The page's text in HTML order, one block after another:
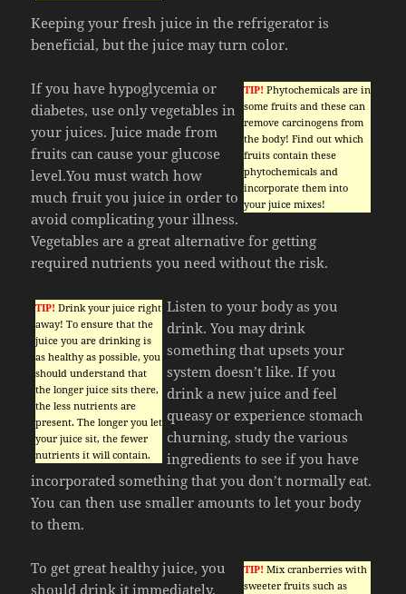
Keeping your fresh juice in the refrigerator is
beneficial, but the juice may turn color.
TIP! Phytochemicals are in
some fruits and these can
remove carcinogens from
the body! Find out which
fruits contain these
phytochemicals and
incorporate them into
your juice mixes!
If you have hypoglycemia or
diabetes, use only vegetables in
your juices. Juice made from
fruits can cause your glucose
level.You must watch how
much fruit you juice in order to
avoid complicating your illness.
Vegetables are a great alternative for getting
required nutrients you need without the risk.
TIP! Drink your juice right
away! To ensure that the
juice you are drinking is
as healthy as possible, you
should understand that
the longer juice sits there,
the less nutrients are
present. The longer you let
your juice sit, the fewer
nutrients it will contain.
Listen to your body as you
drink. You may drink
something that upsets your
system doesn’t like. If you
drink a new juice and feel
queasy or experience stomach
churning, study the various
ingredients to see if you have
incorporated something that you don’t normally eat.
You can then use smaller amounts to let your body
to them.
TIP! Mix cranberries with
sweeter fruits such as
To get great healthy juice, you
should drink it immediately.